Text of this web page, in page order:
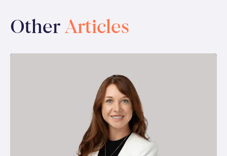
Other Articles